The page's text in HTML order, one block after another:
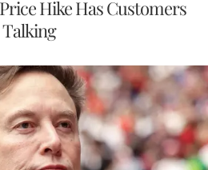
Hike Has Customers
Talking